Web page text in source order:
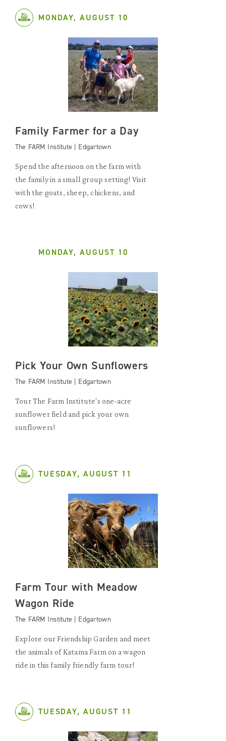
MONDAY, AUGUST 10
Family Farmer for a Day
The FARM Institute | Edgartown
Spend the afternoon on the farm with
the family in a small group setting! Visit
with the goats, sheep, chickens, and
cows!
MONDAY, AUGUST 10
Pick Your Own Sunflowers
The FARM Institute | Edgartown
Tour The Farm Institute's one-acre
sunflower field and pick your own
sunflowers!
TUESDAY, AUGUST 11
Farm Tour with Meadow
Wagon Ride
The FARM Institute | Edgartown
Explore our Friendship Garden and meet
the animals of Katama Farm on a wagon
ride in this family friendly farm tour!
TUESDAY, AUGUST 11